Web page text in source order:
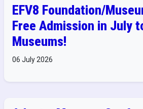
EFV8 Foundation/
Free Admission in July
Museums!
06 July 2026